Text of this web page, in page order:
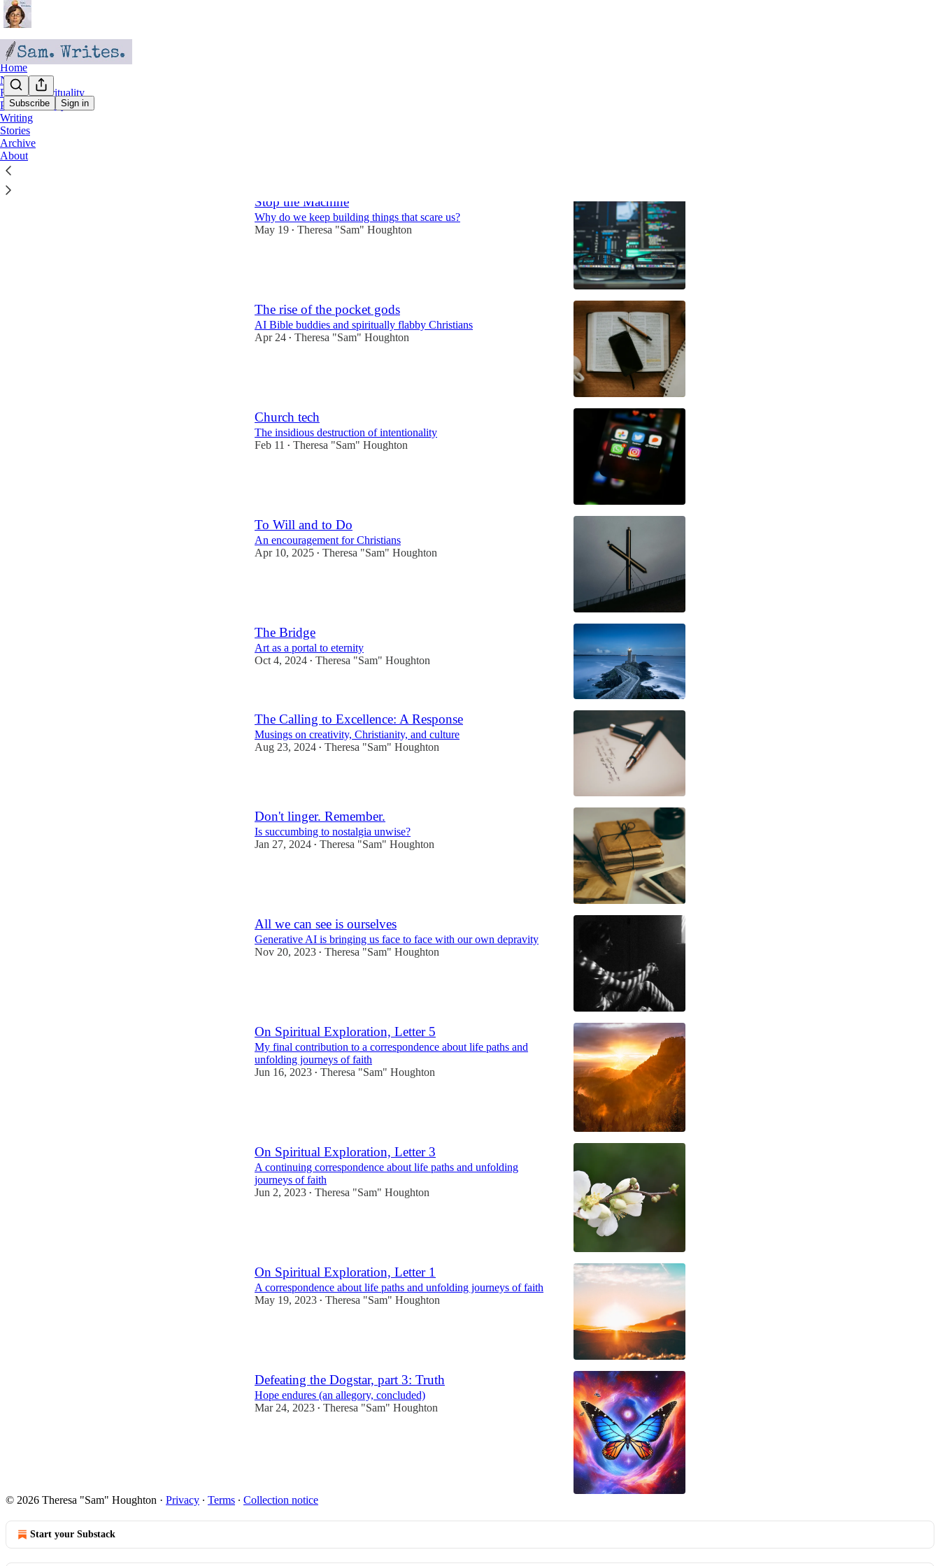
Subscribe Sign in
Home
Nostalgia
Faith & Spirituality
Personal Essays
Writing
Stories
Archive
About
Stop the Machine
Why do we keep building things that scare us?
May 19 • Theresa "Sam" Houghton
The rise of the pocket gods
AI Bible buddies and spiritually flabby Christians
Apr 24 • Theresa "Sam" Houghton
Church tech
The insidious destruction of intentionality
Feb 11
• Theresa "Sam" Houghton
To Will and to Do
An encouragement for Christians
Apr 10, 2025 • Theresa "Sam" Houghton
The Bridge
Art as a portal to eternity
Oct 4, 2024 • Theresa "Sam" Houghton
The Calling to Excellence: A Response
Musings on creativity, Christianity, and culture
Aug 23, 2024 • Theresa "Sam" Houghton
Don't linger. Remember.
Is succumbing to nostalgia unwise?
Jan 27, 2024 • Theresa "Sam" Houghton
All we can see is ourselves
Generative AI is bringing us face to face with our own depravity
Nov 20, 2023 • Theresa "Sam" Houghton
On Spiritual Exploration, Letter 5
My final contribution to a correspondence about life paths and
unfolding journeys of faith
Jun 16, 2023 • Theresa "Sam" Houghton
On Spiritual Exploration, Letter 3
A continuing correspondence about life paths and unfolding
journeys of faith
Jun 2, 2023 • Theresa "Sam" Houghton
On Spiritual Exploration, Letter 1
A correspondence about life paths and unfolding journeys of faith
May 19, 2023 • Theresa "Sam" Houghton
Defeating the Dogstar, part 3: Truth
Hope endures (an allegory, concluded)
Mar 24, 2023 • Theresa "Sam" Houghton
© 2026 Theresa "Sam" Houghton · Privacy ∙ Terms ∙ Collection notice
Start your Substack